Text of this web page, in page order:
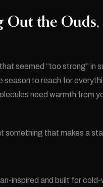
the Ouds,
seemed “too strong” in
season to reach for
need warmth from
something that makes a
inspired and built for